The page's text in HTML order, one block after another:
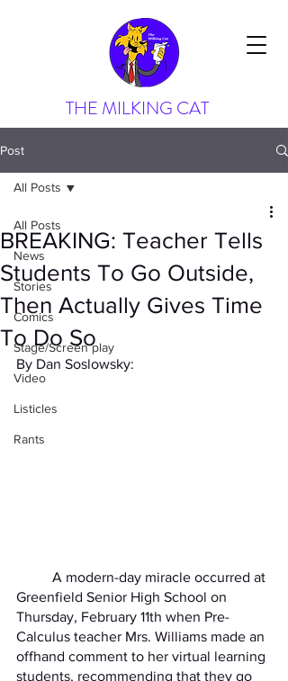
THE MILKING CAT
Post
All Posts
News
Stories
Comics
Stage/Screen play
Video
Listicles
Rants
All Posts
BREAKING: Teacher Tells
Students To Go Outside,
Then Actually Gives Time
To Do So
By Dan Soslowsky:
Greenfield Senior High School on
Thursday, February 11th when Pre-
Calculus teacher Mrs. Williams made an
offhand comment to her virtual learning
students, recommending that they go